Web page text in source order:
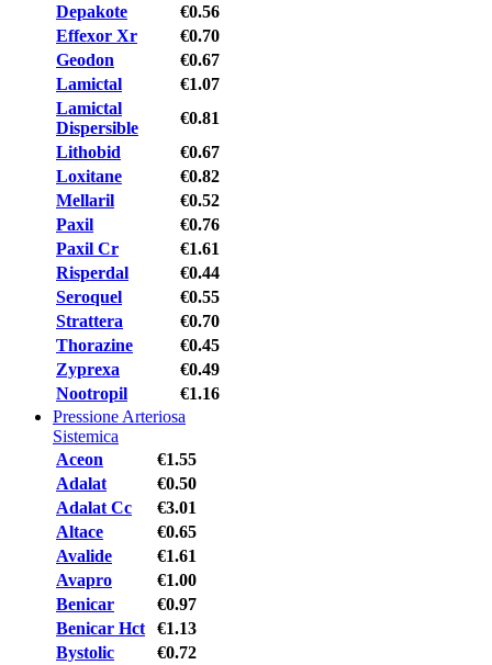
Depakote
€0.56
Effexor Xr
€0.70
Geodon
€0.67
Lamictal
€1.07
Lamictal
Dispersible
€0.81
Lithobid
€0.67
Loxitane
€0.82
Mellaril
€0.52
Paxil
€0.76
Paxil Cr
€1.61
Risperdal
€0.44
Seroquel
€0.55
Strattera
€0.70
Thorazine
€0.45
Zyprexa
€0.49
Nootropil
€1.16
Pressione Arteriosa
Sistemica
Aceon
€1.55
Adalat
€0.50
Adalat Cc
€3.01
Altace
€0.65
Avalide
€1.61
Avapro
€1.00
Benicar
€0.97
Benicar Hct
€1.13
Bystolic
€0.72